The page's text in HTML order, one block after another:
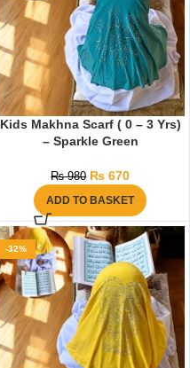
Kids Makhna Scarf ( 0 – 3 Yrs)
– Sparkle Green
₨980 ₨ 670
ADD TO BASKET
-32%